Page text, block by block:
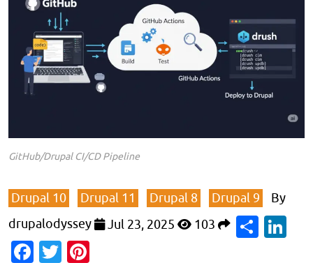
GitHub/Drupal CI/CD Pipeline
Drupal 10 Drupal 11 Drupal 8 Drupal 9
By
drupalodyssey
Jul 23, 2025 103
Facebook
Twitter